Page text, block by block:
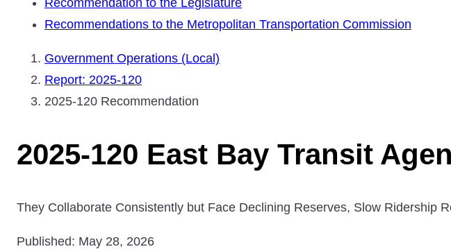
Recommendation to the Legislature
Recommendations to the Metropolitan Transportation Commission
Government Operations (Local)
Report: 2025-120
2025-120 Recommendation
2025-120 East Bay Transit
They Collaborate Consistently but Face Declining Reserves, Slow Ridership
Published: May 28, 2026